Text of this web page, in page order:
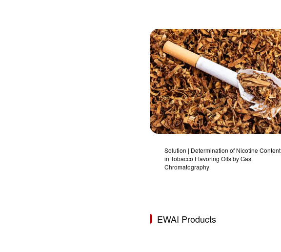
Solution | Determination of Nicotine Content
in Tobacco Flavoring Oils by Gas
Chromatography
EWAI Products